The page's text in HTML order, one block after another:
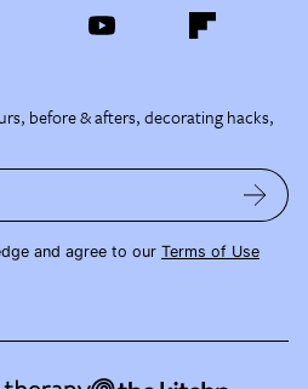
before & afters, decorating hacks,
and agree to our Terms of Use